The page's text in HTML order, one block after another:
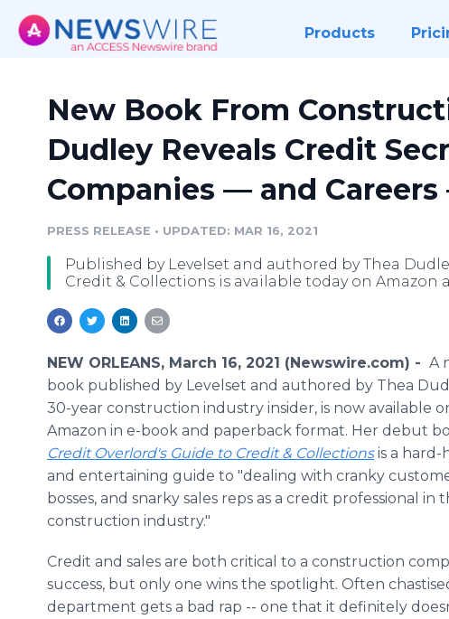
Products
New Book From
Dudley Reveals Credit
Companies — and
PRESS RELEASE • UPDATED: MAR 16, 2021
Published by Levelset and authored by Thea
Credit & Collections is available today on Amazon
NEW ORLEANS, March 16, 2021 (Newswire.com) - A
book published by Levelset and authored by Thea
30-year construction industry insider, is now available
Amazon in e-book and paperback format. Her debut
Credit Overlord's Guide to Credit & Collectionsis a hard-
and entertaining guide to "dealing with cranky
bosses, and snarky sales reps as a credit professional in
construction industry."
Credit and sales are both critical to a construction
success, but only one wins the spotlight. Often
department gets a bad rap -- one that it definitely